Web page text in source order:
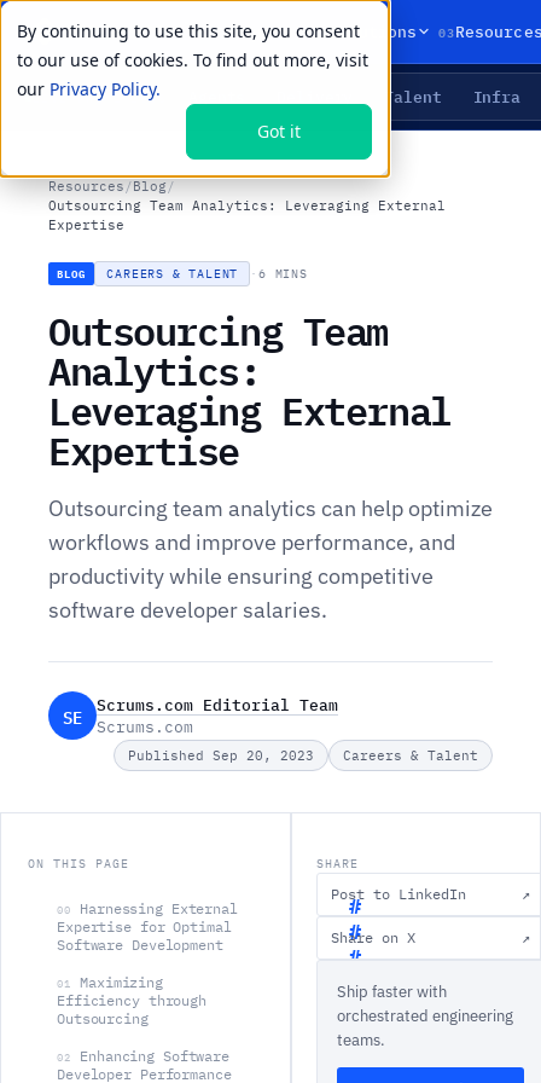
By continuing to use this site, you consent
to our use of cookies. To find out more, visit
our Privacy Policy.
Got it
01Products 02Solutions 03
LIVE PRIMITIVES Talent Infra
Resources /Blog/
Outsourcing Team Analytics: Leveraging External
Expertise
BLOG CAREERS & TALENT · 6 MINS
Outsourcing Team
Analytics:
Leveraging External
Expertise
Outsourcing team analytics can help optimize
workflows and improve performance, and
productivity while ensuring competitive
software developer salaries.
SE
Scrums.com Editorial Team
Scrums.com
Published Sep 20, 2023 Careers & Talent
ON THIS PAGE
00
Harnessing External
Expertise for Optimal
Software Development
01
Maximizing
Efficiency through
Outsourcing
02
Enhancing Software
Developer Performance
H
a
r
SHARE
Post to LinkedIn ↗
Share on X ↗
Ship faster with
orchestrated engineering
teams.